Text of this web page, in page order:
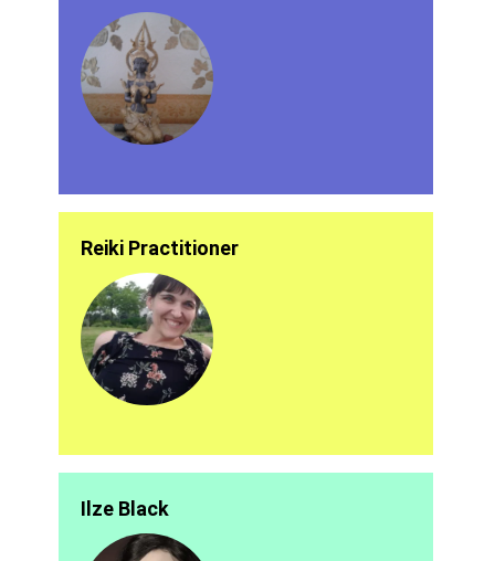
Reiki Practitioner
Ilze Black